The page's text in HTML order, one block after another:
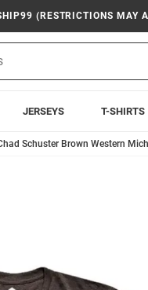
(RESTRICTIONS MAY
JERSEYS T-SHIRTS
Schuster Brown Western